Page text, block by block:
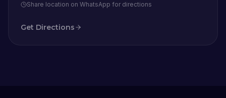
Share location on WhatsApp for directions
Get Directions